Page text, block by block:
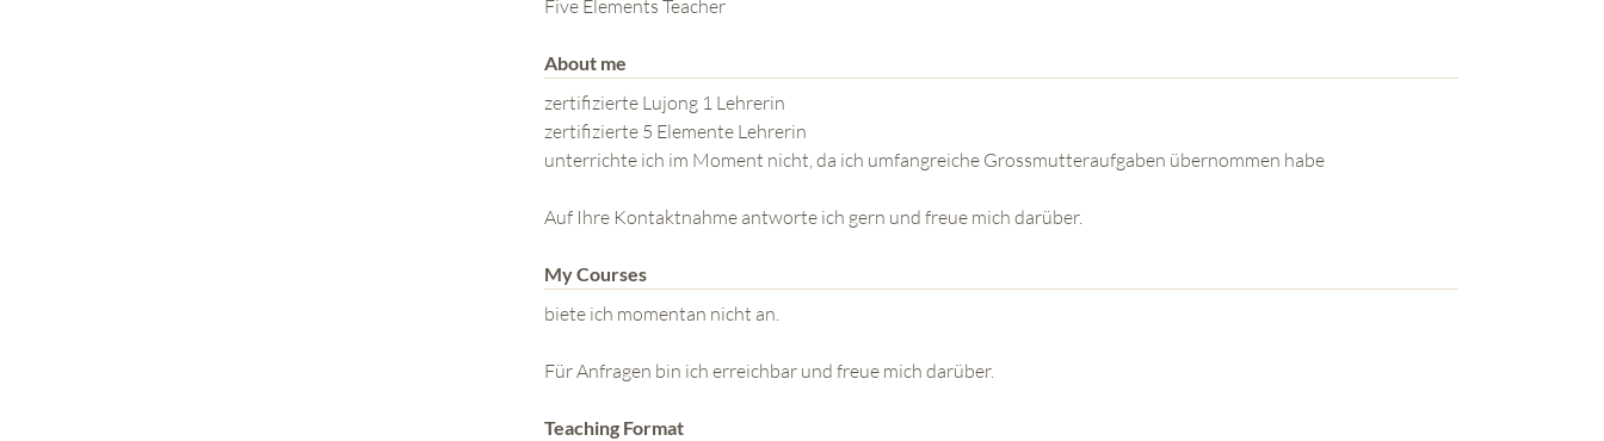
Five Elements Teacher
About me
zertifizierte Lujong 1 Lehrerin
zertifizierte 5 Elemente Lehrerin
unterrichte ich im Moment nicht, da ich umfangreiche Grossmutteraufgaben übernommen habe
Auf Ihre Kontaktnahme antworte ich gern und freue mich darüber.
My Courses
biete ich momentan nicht an.
Für Anfragen bin ich erreichbar und freue mich darüber.
Teaching Format